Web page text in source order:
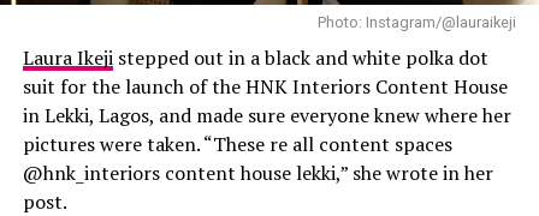
Photo: Instagram/@lauraikeji
Laura Ikejistepped out in a black and white polka dot
suit for the launch of the HNK Interiors Content House
in Lekki, Lagos, and made sure everyone knew where her
pictures were taken. “These re all content spaces
@hnk_interiors content house lekki,” she wrote in her
post.